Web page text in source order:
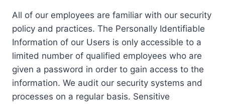
All of our employees are familiar with our security
policy and practices. The Personally Identifiable
Information of our Users is only accessible to a
limited number of qualified employees who are
given a password in order to gain access to the
information. We audit our security systems and
processes on a regular basis. Sensitive